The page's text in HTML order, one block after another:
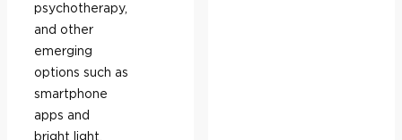
psychotherapy,
and other
emerging
options such as
smartphone
apps and
bright light.